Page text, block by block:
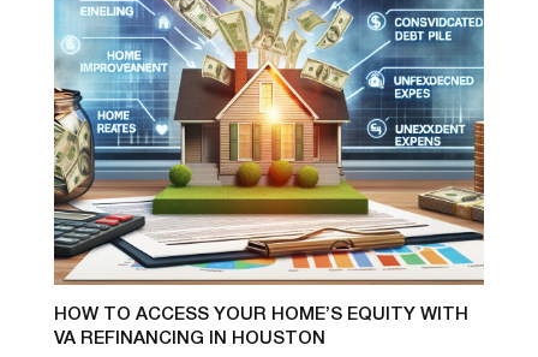
HOW TO ACCESS YOUR HOME’S EQUITY WITH
VA REFINANCING IN HOUSTON